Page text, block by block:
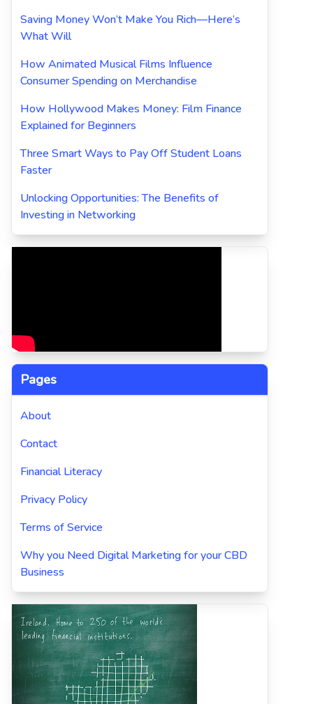
Saving Money Won’t Make You Rich—Here’s
What Will
How Animated Musical Films Influence
Consumer Spending on Merchandise
How Hollywood Makes Money: Film Finance
Explained for Beginners
Three Smart Ways to Pay Off Student Loans
Faster
Unlocking Opportunities: The Benefits of
Investing in Networking
Pages
About
Contact
Financial Literacy
Privacy Policy
Terms of Service
Why you Need Digital Marketing for your CBD
Business